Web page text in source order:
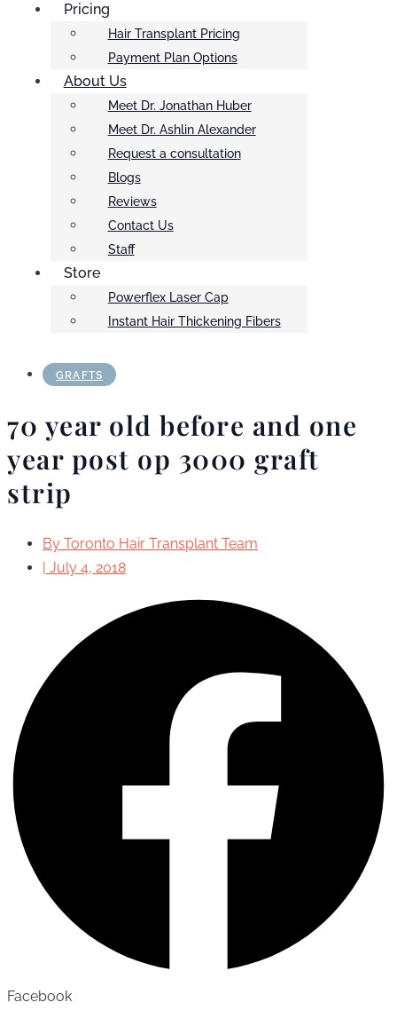
Pricing
Hair Transplant Pricing
Payment Plan Options
About Us
Meet Dr. Jonathan Huber
Meet Dr. Ashlin Alexander
Request a consultation
Blogs
Reviews
Contact Us
Staff
Store
Powerflex Laser Cap
Instant Hair Thickening Fibers
GRAFTS
70 year old before and one
year post op 3000 graft
strip
By Toronto Hair Transplant Team
| July 4, 2018
Facebook